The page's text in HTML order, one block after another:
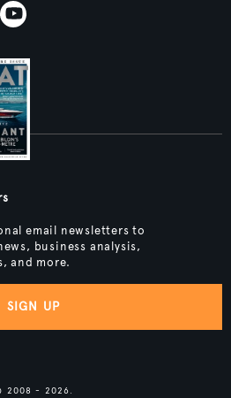
email newsletters to
business analysis,
and more.
SIGN UP
2008 - 2026.